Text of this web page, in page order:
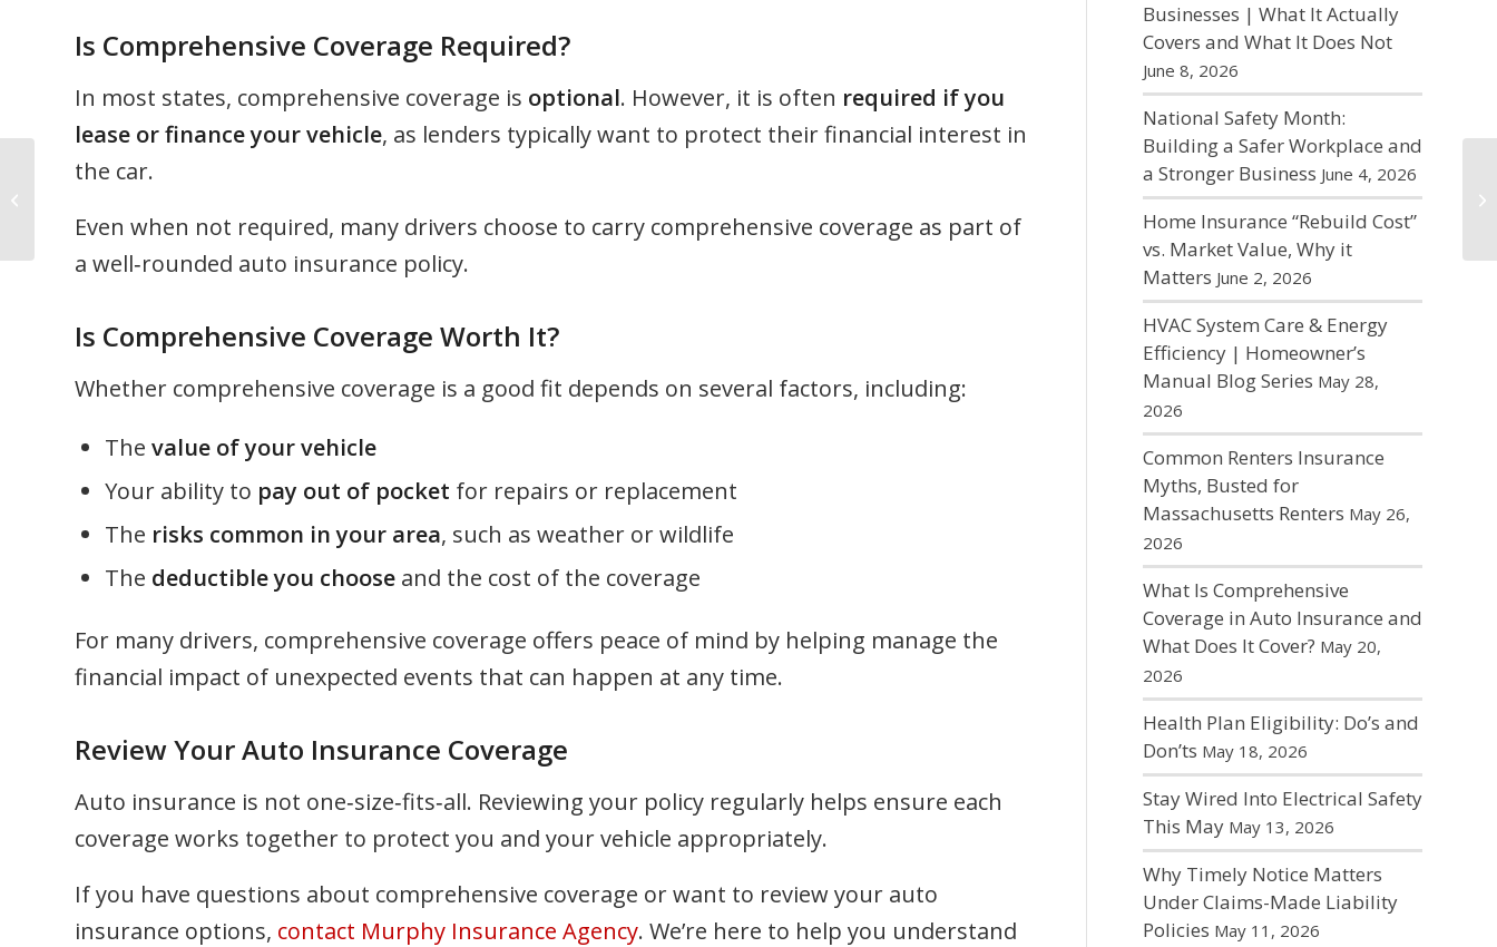
Is Comprehensive Coverage Required?
In most states, comprehensive coverage is optional. However, it is often required if you
lease or finance your vehicle, as lenders typically want to protect their financial interest in
the car.
Even when not required, many drivers choose to carry comprehensive coverage as part of
a well‑rounded auto insurance policy.
Is Comprehensive Coverage Worth It?
Whether comprehensive coverage is a good fit depends on several factors, including:
The value of your vehicle
Your ability to pay out of pocket for repairs or replacement
The risks common in your area, such as weather or wildlife
The deductible you choose and the cost of the coverage
For many drivers, comprehensive coverage offers peace of mind by helping manage the
financial impact of unexpected events that can happen at any time.
Review Your Auto Insurance Coverage
Auto insurance is not one‑size‑fits‑all. Reviewing your policy regularly helps ensure each
coverage works together to protect you and your vehicle appropriately.
If you have questions about comprehensive coverage or want to review your auto
insurance options, contact Murphy Insurance Agency. We’re here to help you understand
Businesses | What It Actually
Covers and What It Does Not
June 8, 2026
National Safety Month:
Building a Safer Workplace and
a Stronger Business June 4, 2026
Home Insurance “Rebuild Cost”
vs. Market Value, Why it
Matters June 2, 2026
HVAC System Care & Energy
Efficiency | Homeowner’s
Manual Blog Series May 28,
2026
Common Renters Insurance
Myths, Busted for
Massachusetts Renters May 26,
2026
What Is Comprehensive
Coverage in Auto Insurance and
What Does It Cover? May 20,
2026
Health Plan Eligibility: Do’s and
Don’ts May 18, 2026
Stay Wired Into Electrical Safety
This May May 13, 2026
Why Timely Notice Matters
Under Claims-Made Liability
Policies May 11, 2026